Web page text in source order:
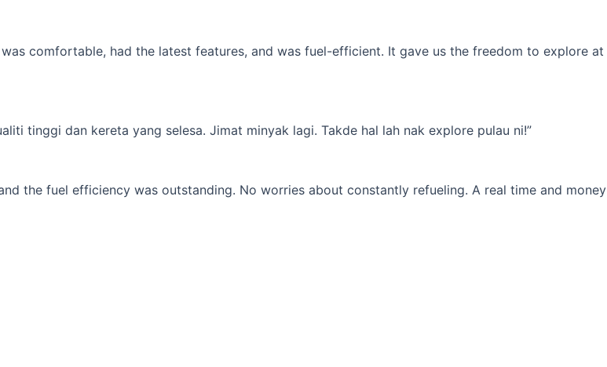
comfortable, had the latest features, and was fuel-efficient. It gave us the freedom to explore at
tinggi dan kereta yang selesa. Jimat minyak lagi. Takde hal lah nak explore pulau ni!”
the fuel efficiency was outstanding. No worries about constantly refueling. A real time and money